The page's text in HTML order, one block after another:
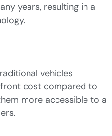
years, resulting in a
vehicles
cost compared to
more accessible to a